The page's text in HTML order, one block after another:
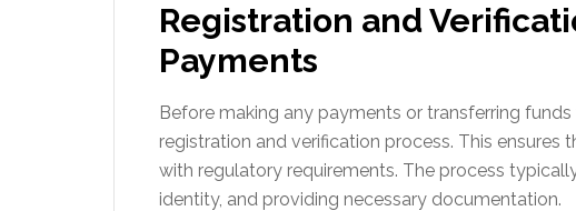
Registration and
Payments
Before making any payments or transferring
registration and verification process. This
with regulatory requirements. The process
identity, and providing necessary documentation.